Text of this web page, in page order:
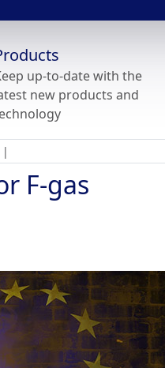
up-to-date with the
new products and
|
F-gas